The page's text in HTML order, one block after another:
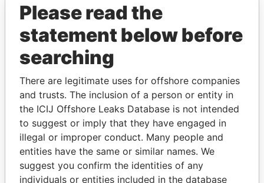
GET OUR STORIES IN YOUR
INBOX
How to download this
database
The ICIJ Offshore Leaks Database is
licensed under the Open Database
Please read the
statement below before
searching
There are legitimate uses for offshore companies
and trusts. The inclusion of a person or entity in
the ICIJ Offshore Leaks Database is not intended
to suggest or imply that they have engaged in
illegal or improper conduct. Many people and
entities have the same or similar names. We
suggest you confirm the identities of any
individuals or entities included in the database